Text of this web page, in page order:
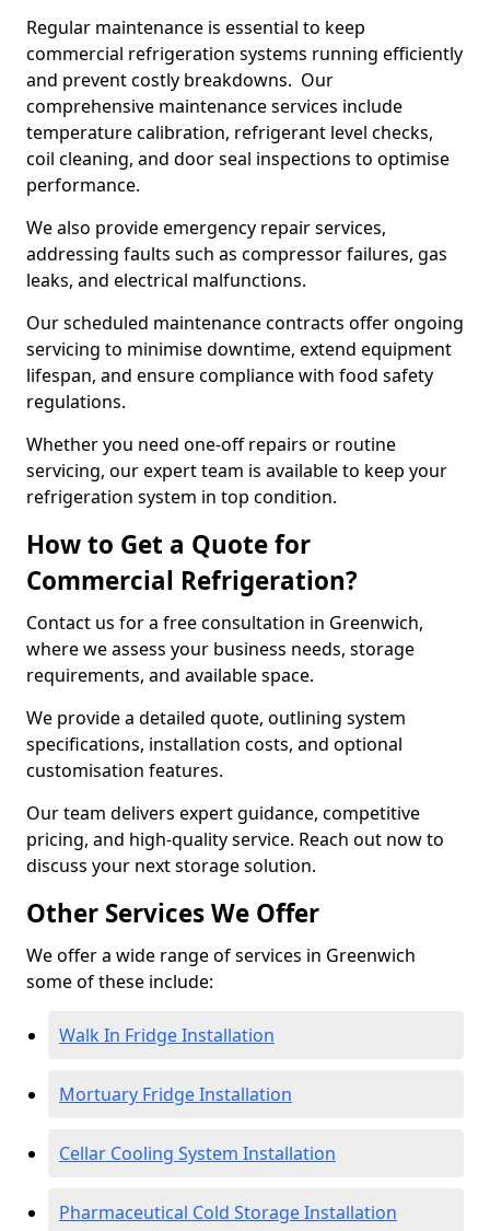
Regular maintenance is essential to keep
commercial refrigeration systems running efficiently
and prevent costly breakdowns. Our
comprehensive maintenance services include
temperature calibration, refrigerant level checks,
coil cleaning, and door seal inspections to optimise
performance.
We also provide emergency repair services,
addressing faults such as compressor failures, gas
leaks, and electrical malfunctions.
Our scheduled maintenance contracts offer ongoing
servicing to minimise downtime, extend equipment
lifespan, and ensure compliance with food safety
regulations.
Whether you need one-off repairs or routine
servicing, our expert team is available to keep your
refrigeration system in top condition.
How to Get a Quote for
Commercial Refrigeration?
Contact us for a free consultation in Greenwich,
where we assess your business needs, storage
requirements, and available space.
We provide a detailed quote, outlining system
specifications, installation costs, and optional
customisation features.
Our team delivers expert guidance, competitive
pricing, and high-quality service. Reach out now to
discuss your next storage solution.
Other Services We Offer
We offer a wide range of services in Greenwich
some of these include:
Walk In Fridge Installation
Mortuary Fridge Installation
Cellar Cooling System Installation
Pharmaceutical Cold Storage Installation